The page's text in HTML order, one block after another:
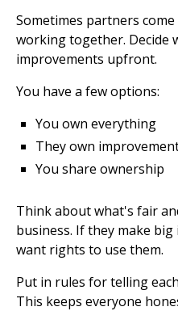
Sometimes partners
working together. Decide
improvements upfront.
You have a few options:
You own everything
They own
You share ownership
Think about what's fair
business. If they make
want rights to use them.
Put in rules for telling
This keeps everyone